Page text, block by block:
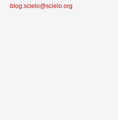
blog.scielo@scielo.org